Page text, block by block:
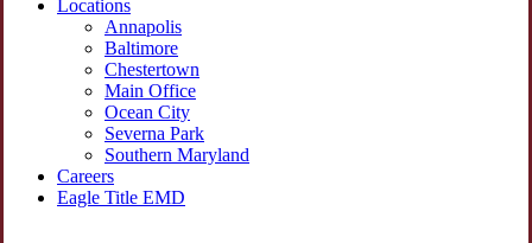
Locations
Annapolis
Baltimore
Chestertown
Main Office
Ocean City
Severna Park
Southern Maryland
Careers
Eagle Title EMD